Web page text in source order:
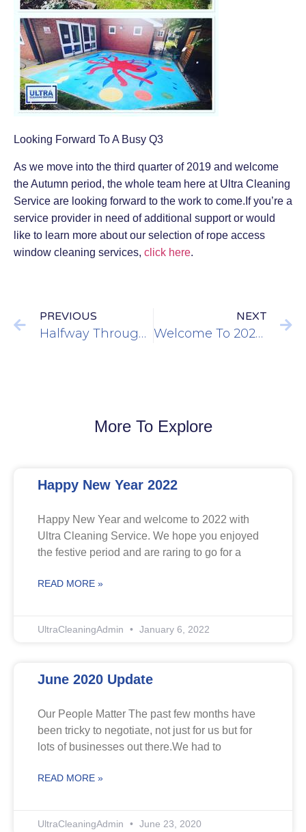
Looking Forward To A Busy Q3
As we move into the third quarter of 2019 and welcome
the Autumn period, the whole team here at Ultra Cleaning
Service are looking forward to the work to come.If you’re a
service provider in need of additional support or would
like to learn more about our selection of rope access
window cleaning services, click here.
PREVIOUS
Halfway Through 2019
NEXT
Welcome To 2020…
More To Explore
Happy New Year 2022
Happy New Year and welcome to 2022 with
Ultra Cleaning Service. We hope you enjoyed
the festive period and are raring to go for a
READ MORE »
UltraCleaningAdmin January 6, 2022
June 2020 Update
Our People Matter The past few months have
been tricky to negotiate, not just for us but for
lots of businesses out there.We had to
READ MORE »
UltraCleaningAdmin June 23, 2020